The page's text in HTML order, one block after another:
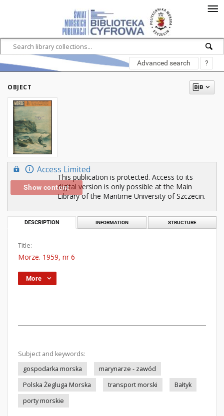
Advanced search ?
OBJECT
Access Limited
Show content
This publication is protected. Access to its
digital version is only possible at the Main
Library of the Maritime University of Szczecin.
DESCRIPTION INFORMATION STRUCTURE
Title:
Morze. 1959, nr 6
More
Subject and keywords:
gospodarka morska
marynarze - zawód
Polska Żegluga Morska
transport morski
Bałtyk
porty morskie